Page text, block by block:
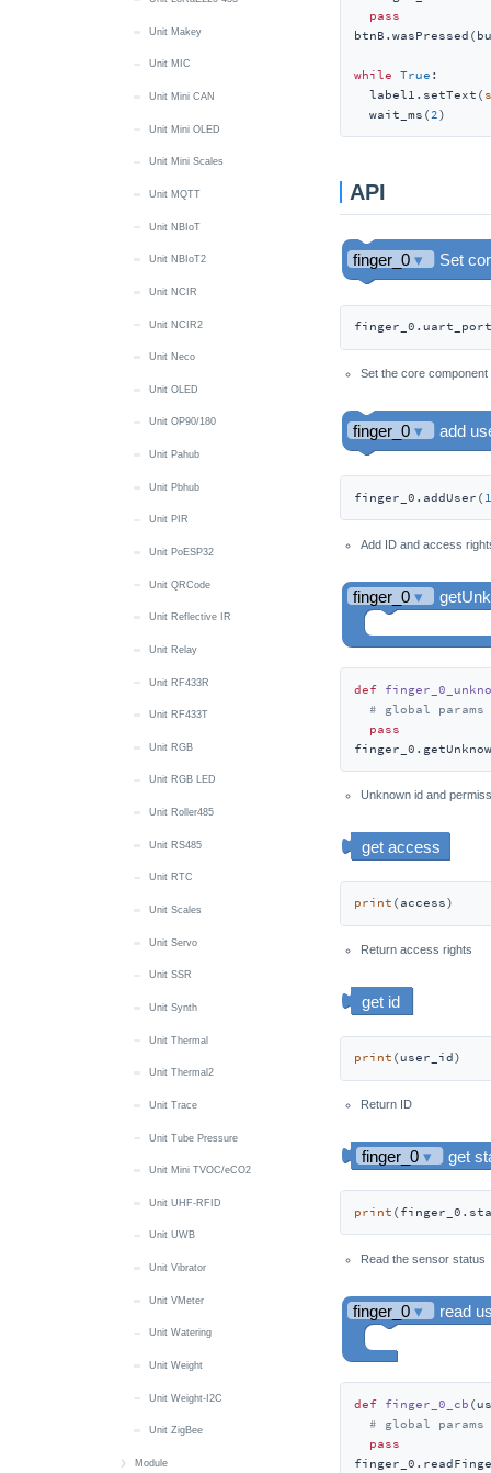
Unit Makey
Unit MIC
Unit Mini CAN
Unit Mini OLED
Unit Mini Scales
Unit MQTT
Unit NBIoT
Unit NBIoT2
Unit NCIR
Unit NCIR2
Unit Neco
Unit OLED
Unit OP90/180
Unit Pahub
Unit Pbhub
Unit PIR
Unit PoESP32
Unit QRCode
Unit Reflective IR
Unit Relay
Unit RF433R
Unit RF433T
Unit RGB
Unit RGB LED
Unit Roller485
Unit RS485
Unit RTC
Unit Scales
Unit Servo
Unit SSR
Unit Synth
Unit Thermal
Unit Thermal2
Unit Trace
Unit Tube Pressure
Unit Mini TVOC/eCO2
Unit UHF-RFID
Unit UWB
Unit Vibrator
Unit VMeter
Unit Watering
Unit Weight
Unit Weight-I2C
Unit ZigBee
Module
pass
while True :
  label1.setText(
  wait_ms(
2)
API
Set the core component
finger_0.addUser( 1
Add ID and access
def
# global params
pass
Unknown id and
print (access)
Return access rights
print (user_id)
Return ID
print
Read the sensor status
def finger_0_cb (
# global params
pass